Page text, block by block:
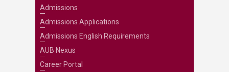
Admissions
Admissions Applications
Admissions English Requirements
AUB Nexus
Career Portal